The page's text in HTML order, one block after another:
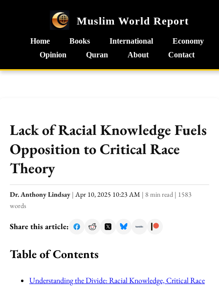
Muslim World Report
Home Books International
Economy
Opinion
Quran About Contact
Lack of Racial Knowledge Fuels
Opposition to Critical Race
Theory
Dr. Anthony Lindsay | Apr 10, 2025 10:23 AM | 8 min read | 1583
words
Share this article:
Table of Contents
Understanding the Divide: Racial Knowledge, Critical Race